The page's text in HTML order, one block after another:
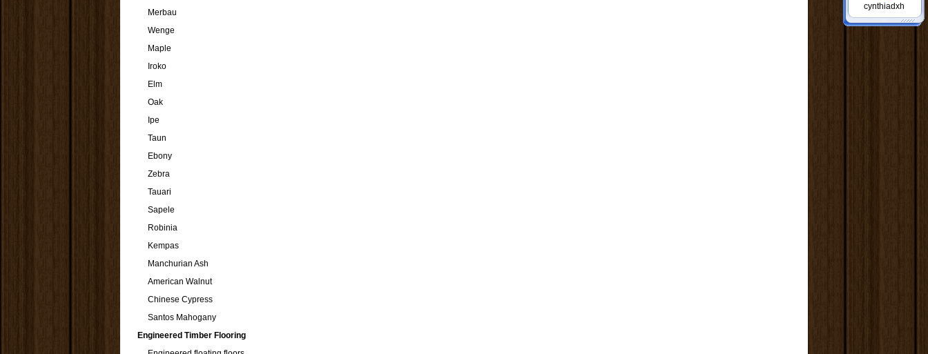
cynthiadxh
Merbau
Wenge
Maple
Iroko
Elm
Oak
Ipe
Taun
Ebony
Zebra
Tauari
Sapele
Robinia
Kempas
Manchurian Ash
American Walnut
Chinese Cypress
Santos Mahogany
Engineered Timber Flooring